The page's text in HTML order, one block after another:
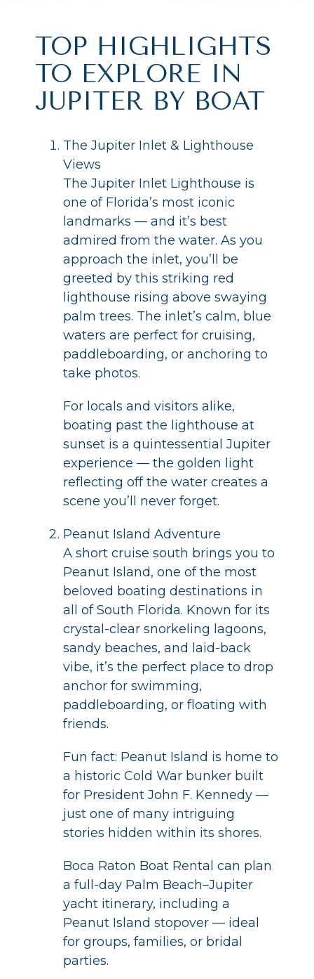
TOP HIGHLIGHTS
TO EXPLORE IN
JUPITER BY BOAT
The Jupiter Inlet & Lighthouse
Views
The Jupiter Inlet Lighthouse is
one of Florida’s most iconic
landmarks — and it’s best
admired from the water. As you
approach the inlet, you’ll be
greeted by this striking red
lighthouse rising above swaying
palm trees. The inlet’s calm, blue
waters are perfect for cruising,
paddleboarding, or anchoring to
take photos.
For locals and visitors alike,
boating past the lighthouse at
sunset is a quintessential Jupiter
experience — the golden light
reflecting off the water creates a
scene you’ll never forget.
Peanut Island Adventure
A short cruise south brings you to
Peanut Island, one of the most
beloved boating destinations in
all of South Florida. Known for its
crystal-clear snorkeling lagoons,
sandy beaches, and laid-back
vibe, it’s the perfect place to drop
anchor for swimming,
paddleboarding, or floating with
friends.
Fun fact: Peanut Island is home to
a historic Cold War bunker built
for President John F. Kennedy —
just one of many intriguing
stories hidden within its shores.
Boca Raton Boat Rental can plan
a full-day Palm Beach–Jupiter
yacht itinerary, including a
Peanut Island stopover — ideal
for groups, families, or bridal
parties.